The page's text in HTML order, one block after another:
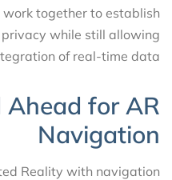
together to establish
while still allowing
of real-time data.
Ahead for AR
Navigation
Reality with navigation